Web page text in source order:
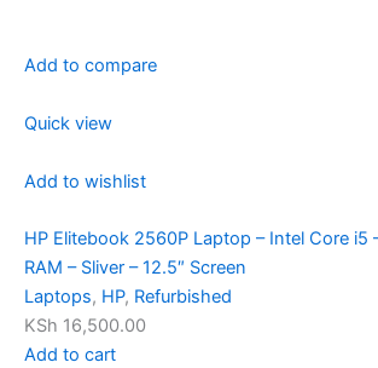
Add to compare
Quick view
Add to wishlist
HP Elitebook 2560P Laptop – Intel Core i5
RAM – Sliver – 12.5″ Screen
Laptops, HP, Refurbished
KSh 16,500.00
Add to cart